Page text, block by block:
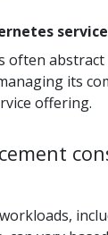
often abstract
its
offering.